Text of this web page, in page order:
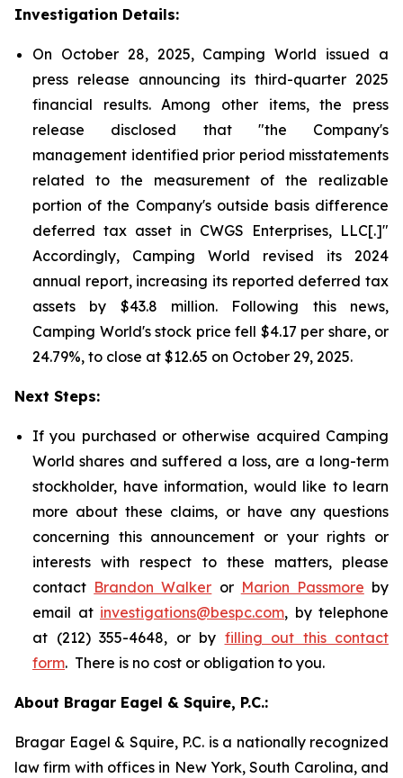
Investigation Details:
On October 28, 2025, Camping World issued a
press release announcing its third-quarter 2025
financial results. Among other items, the press
release disclosed that "the Company's
management identified prior period misstatements
related to the measurement of the realizable
portion of the Company's outside basis difference
deferred tax asset in CWGS Enterprises, LLC[.]"
Accordingly, Camping World revised its 2024
annual report, increasing its reported deferred tax
assets by $43.8 million. Following this news,
Camping World's stock price fell $4.17 per share, or
24.79%, to close at $12.65 on October 29, 2025.
Next Steps:
If you purchased or otherwise acquired Camping
World shares and suffered a loss, are a long-term
stockholder, have information, would like to learn
more about these claims, or have any questions
concerning this announcement or your rights or
interests with respect to these matters, please
contact Brandon Walker or Marion Passmore by
email at investigations@bespc.com, by telephone
at (212) 355-4648, or by filling out this contact
form. There is no cost or obligation to you.
About Bragar Eagel & Squire, P.C.:
Bragar Eagel & Squire, P.C. is a nationally recognized
law firm with offices in New York, South Carolina, and